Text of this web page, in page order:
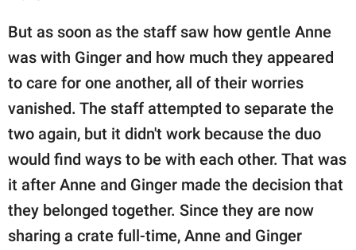
But as soon as the staff saw how gentle Anne
was with Ginger and how much they appeared
to care for one another, all of their worries
vanished. The staff attempted to separate the
two again, but it didn't work because the duo
would find ways to be with each other. That was
it after Anne and Ginger made the decision that
they belonged together. Since they are now
sharing a crate full-time, Anne and Ginger